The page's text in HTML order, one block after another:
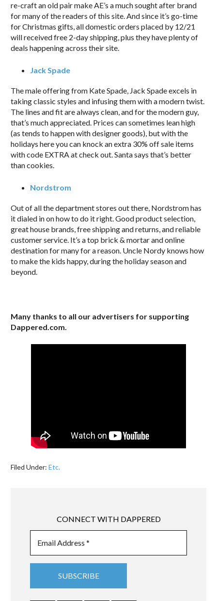
re-craft an old pair make AE’s a much sought after brand
for many of the readers of this site. And since it’s go-time
for Christmas gifts, all domestic orders placed by 12/21
will received free 2-day shipping, plus they have plenty of
deals happening across their site.
Jack Spade
The male offering from Kate Spade, Jack Spade excels in
taking classic styles and infusing them with a modern twist.
The lines and fit are always clean, and for the modern guy,
that’s much appreciated. Prices can sometimes lean high
(as tends to happen with designer goods), but with the
holidays here you can knock an extra 30% off sale items
with code EXTRA at check out. Santa says that’s better
than cookies.
Nordstrom
Out of all the department stores out there, Nordstrom has
it dialed in on how to do it right. Good product selection,
great house brands, free shipping and returns, and reliable
customer service. It’s a top brick & mortar and online
destination for many for a reason. Uncle Nordy knows how
to make the kids happy, during the holiday season and
beyond.
Many thanks to all our advertisers for supporting
Dappered.com.
Filed Under:Etc.
CONNECT WITH DAPPERED